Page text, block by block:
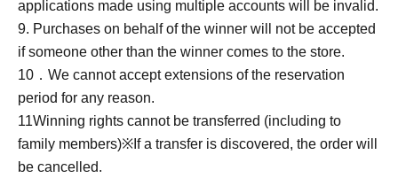
applications made using multiple accounts will be invalid.
9. Purchases on behalf of the winner will not be accepted
if someone other than the winner comes to the store.
10 ．We cannot accept extensions of the reservation
period for any reason.
11Winning rights cannot be transferred (including to
family members)※ If a transfer is discovered, the order will
be cancelled.